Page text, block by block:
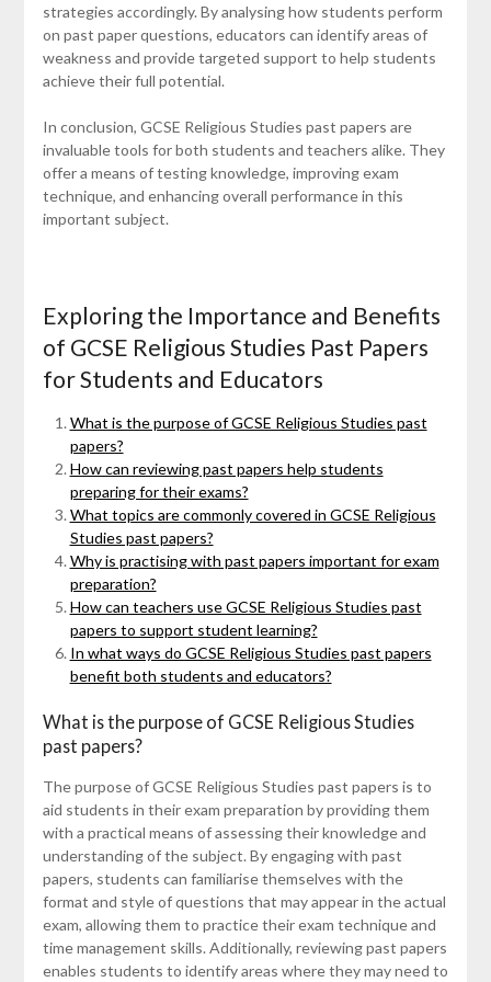
strategies accordingly. By analysing how students perform
on past paper questions, educators can identify areas of
weakness and provide targeted support to help students
achieve their full potential.
In conclusion, GCSE Religious Studies past papers are
invaluable tools for both students and teachers alike. They
offer a means of testing knowledge, improving exam
technique, and enhancing overall performance in this
important subject.
Exploring the Importance and Benefits
of GCSE Religious Studies Past Papers
for Students and Educators
What is the purpose of GCSE Religious Studies past
papers?
How can reviewing past papers help students
preparing for their exams?
What topics are commonly covered in GCSE Religious
Studies past papers?
Why is practising with past papers important for exam
preparation?
How can teachers use GCSE Religious Studies past
papers to support student learning?
In what ways do GCSE Religious Studies past papers
benefit both students and educators?
What is the purpose of GCSE Religious Studies
past papers?
The purpose of GCSE Religious Studies past papers is to
aid students in their exam preparation by providing them
with a practical means of assessing their knowledge and
understanding of the subject. By engaging with past
papers, students can familiarise themselves with the
format and style of questions that may appear in the actual
exam, allowing them to practice their exam technique and
time management skills. Additionally, reviewing past papers
enables students to identify areas where they may need to